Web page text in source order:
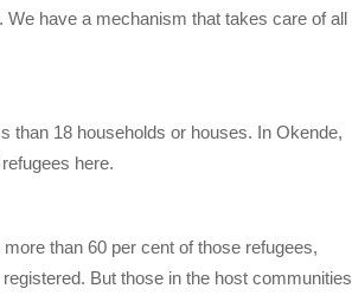
have a mechanism that takes care of all
than 18 households or houses. In Okende,
here.
than 60 per cent of those refugees,
But those in the host communities